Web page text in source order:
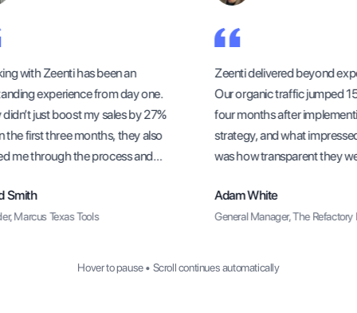
with Zeenti has been an
experience from day one.
just boost my sales by 27%
first three months, they also
me through the process and
long-term.
Marcus Texas Tools
Zeenti delivered beyond
Our organic traffic jumped
four months after
strategy, and what
was how transparent they
Adam White
General Manager, The Refactory
Hover to pause • Scroll continues automatically